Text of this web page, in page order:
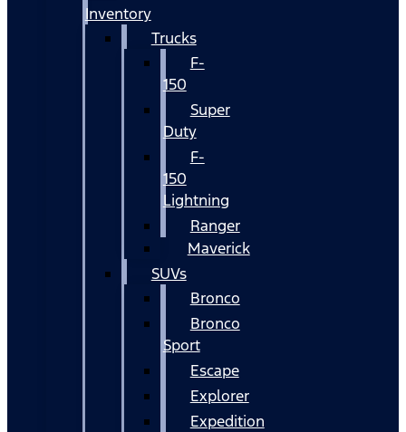
Inventory
Trucks
F-
150
Super
Duty
F-
150
Lightning
Ranger
Maverick
SUVs
Bronco
Bronco
Sport
Escape
Explorer
Expedition